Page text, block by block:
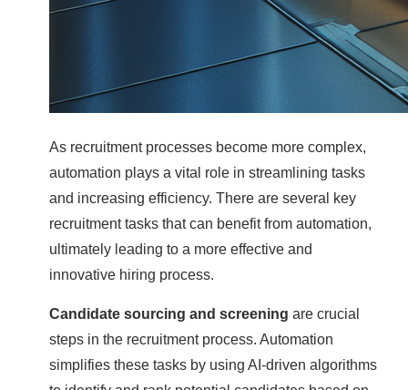
As recruitment processes become more complex,
automation plays a vital role in streamlining tasks
and increasing efficiency. There are several key
recruitment tasks that can benefit from automation,
ultimately leading to a more effective and
innovative hiring process.
Candidate sourcing and screening are crucial
steps in the recruitment process. Automation
simplifies these tasks by using AI-driven algorithms